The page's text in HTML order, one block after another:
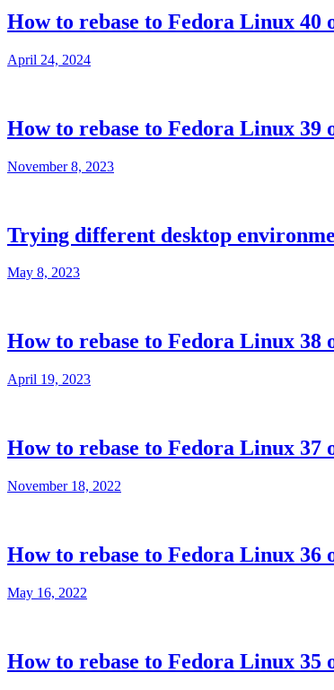
How to rebase to Fedora Linux 40
April 24, 2024
How to rebase to Fedora Linux 39
November 8, 2023
Trying different desktop
May 8, 2023
How to rebase to Fedora Linux 38
April 19, 2023
How to rebase to Fedora Linux 37
November 18, 2022
How to rebase to Fedora Linux 36
May 16, 2022
How to rebase to Fedora Linux 35